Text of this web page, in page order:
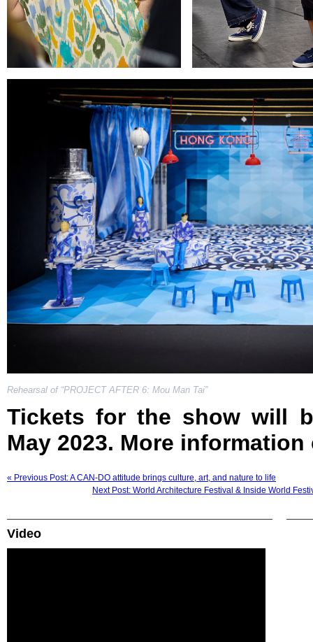
Rehearsal of “PROJECT AFTER 6: Mou Man Tai”
Tickets for the show will
May 2023. More
« Previous Post: A CAN-DO attitude brings culture, art, and nature to life
Next Post: World Architecture Festival & Inside World
Video